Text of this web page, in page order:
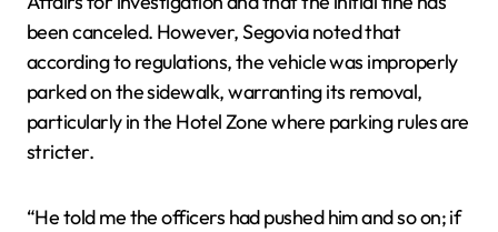
been canceled. However, Segovia noted that
according to regulations, the vehicle was improperly
parked on the sidewalk, warranting its removal,
particularly in the Hotel Zone where parking rules are
stricter.
“He told me the officers had pushed him and so on; if